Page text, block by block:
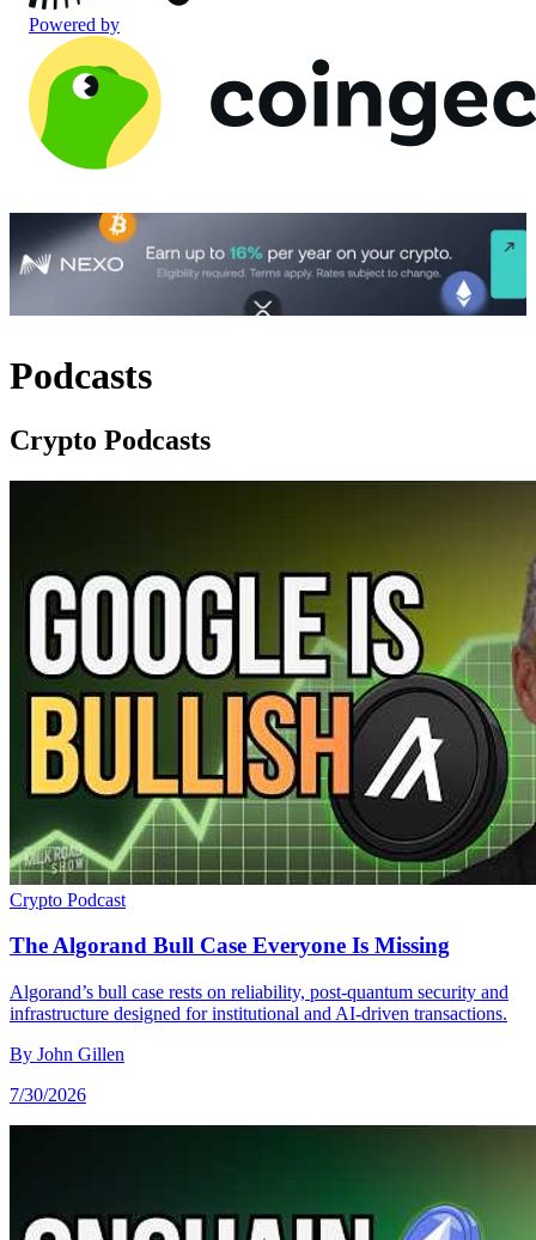
Powered by
Podcasts
Crypto Podcasts
Crypto Podcast
The Algorand Bull Case Everyone Is Missing
Algorand’s bull case rests on reliability, post-quantum security and
infrastructure designed for institutional and AI-driven transactions.
By John Gillen
7/30/2026